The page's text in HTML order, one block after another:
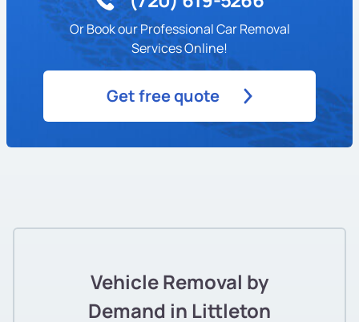
Or Book our Professional Car Removal
Services Online!
Get free quote
Vehicle Removal by
Demand in Littleton